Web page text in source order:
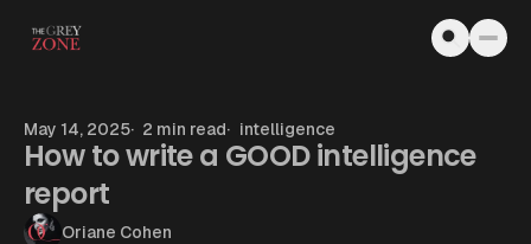
May 14, 2025 2 min read intelligence
How to write a GOOD intelligence
report
Oriane Cohen